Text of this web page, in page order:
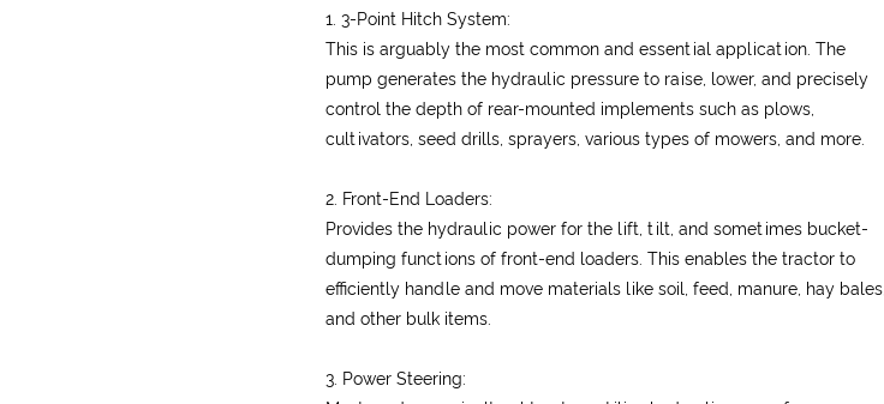
1. 3-Point Hitch System:
This is arguably the most common and essential application. The
pump generates the hydraulic pressure to raise, lower, and precisely
control the depth of rear-mounted implements such as plows,
cultivators, seed drills, sprayers, various types of mowers, and more.
2. Front-End Loaders:
Provides the hydraulic power for the lift, tilt, and sometimes bucket-
dumping functions of front-end loaders. This enables the tractor to
efficiently handle and move materials like soil, feed, manure, hay bales,
and other bulk items.
3. Power Steering: